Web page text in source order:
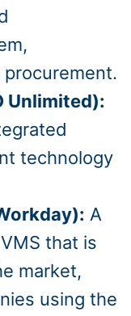
Unlimited):
technology
A
that is
market,
using the